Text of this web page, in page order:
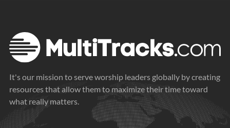
It's our mission to serve worship leaders globally by creating
resources that allow them to maximize their time toward
what really matters.